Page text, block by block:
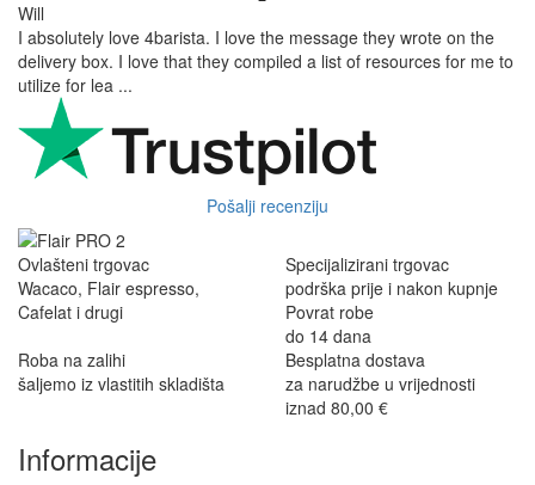
Will
I absolutely love 4barista. I love the message they wrote on the
delivery box. I love that they compiled a list of resources for me to
utilize for lea ...
Pošalji recenziju
Ovlašteni trgovac
Wacaco, Flair espresso,
Cafelat i drugi
Specijalizirani trgovac
podrška prije i nakon kupnje
Povrat robe
do 14 dana
Roba na zalihi
šaljemo iz vlastitih skladišta
Besplatna dostava
za narudžbe u vrijednosti
iznad 80,00 €
Informacije